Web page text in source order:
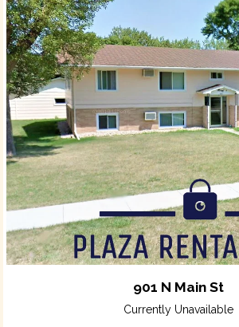
901 N Main St
Currently Unavailable